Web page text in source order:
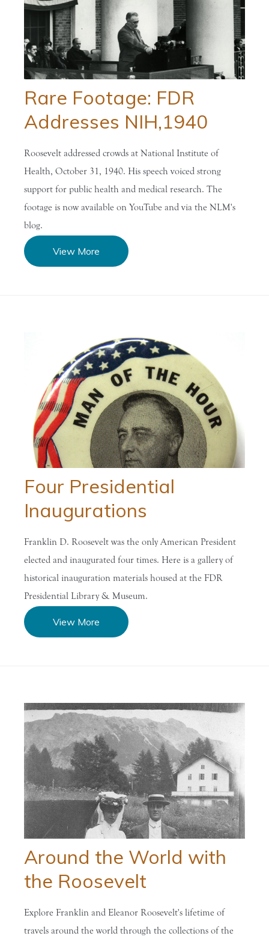
Rare Footage: FDR
Addresses NIH,1940
Roosevelt addressed crowds at National Institute of
Health, October 31, 1940. His speech voiced strong
support for public health and medical research. The
footage is now available on YouTube and via the NLM's
blog.
View More
Four Presidential
Inaugurations
Franklin D. Roosevelt was the only American President
elected and inaugurated four times. Here is a gallery of
historical inauguration materials housed at the FDR
Presidential Library & Museum.
View More
Around the World with
the Roosevelt
Explore Franklin and Eleanor Roosevelt's lifetime of
travels around the world through the collections of the